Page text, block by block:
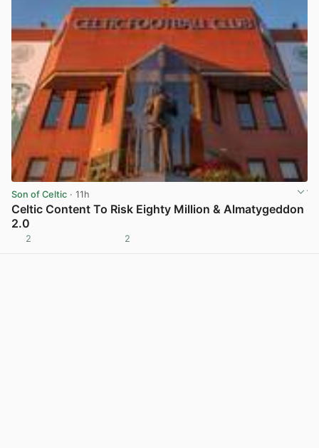
Son of Celtic · 11h
Celtic Content To Risk Eighty Million & Almatygeddon
2.0
2 2